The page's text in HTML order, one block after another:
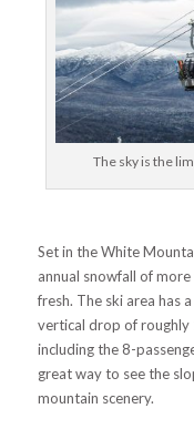
The sky is the
Set in the White
annual snowfall of
fresh. The ski area has
vertical drop of roughly
including the 8-
great way to see the
mountain scenery.